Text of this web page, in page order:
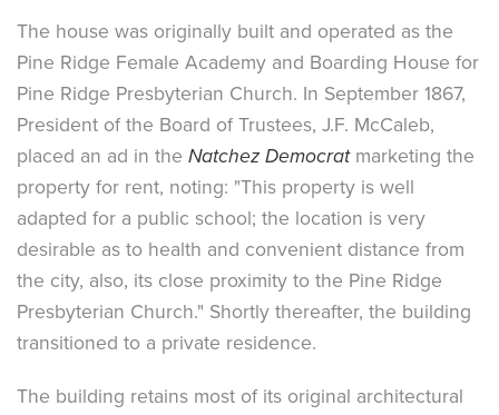
The house was originally built and operated as the
Pine Ridge Female Academy and Boarding House for
Pine Ridge Presbyterian Church. In September 1867,
President of the Board of Trustees, J.F. McCaleb,
placed an ad in the Natchez Democratmarketing the
property for rent, noting: "This property is well
adapted for a public school; the location is very
desirable as to health and convenient distance from
the city, also, its close proximity to the Pine Ridge
Presbyterian Church." Shortly thereafter, the building
transitioned to a private residence.
The building retains most of its original architectural